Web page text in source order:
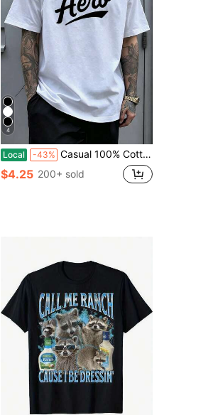
4
Local -43% Casual 100% Cotton T-Shirt For Men With Aero Bold Writing On The Chest Symbolizing Freedom Of Movement And The Adventurous Spirit In Urban Life.
$4.25 200+ sold